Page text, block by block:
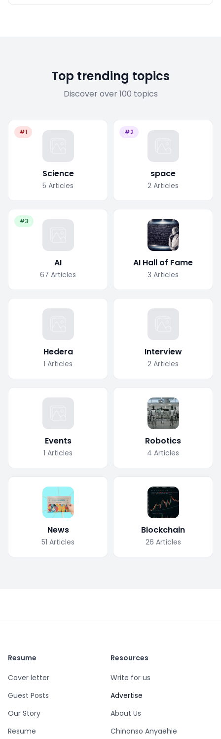
Top trending topics
Discover over 100 topics
#1
Science
5 Articles
#2
space
2 Articles
#3
AI
67 Articles
AI Hall of Fame
3 Articles
Hedera
1 Articles
Interview
2 Articles
Events
1 Articles
Robotics
4 Articles
News
51 Articles
Blockchain
26 Articles
Resume
Cover letter
Guest Posts
Our Story
Resume
Resources
Write for us
Advertise
About Us
Chinonso Anyaehie